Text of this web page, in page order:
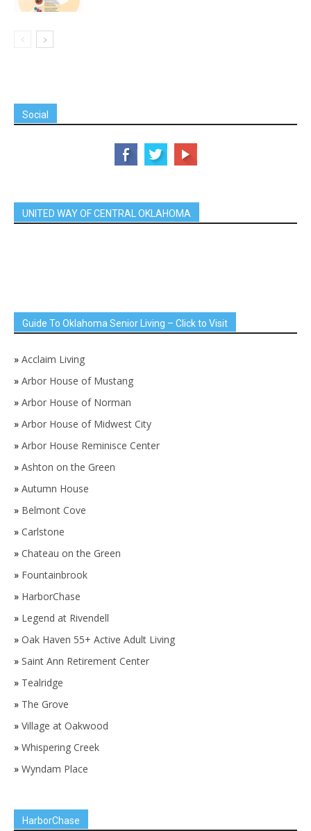
Social
UNITED WAY OF CENTRAL OKLAHOMA
Guide To Oklahoma Senior Living – Click to Visit
» Acclaim Living
» Arbor House of Mustang
» Arbor House of Norman
» Arbor House of Midwest City
» Arbor House Reminisce Center
» Ashton on the Green
» Autumn House
» Belmont Cove
» Carlstone
» Chateau on the Green
» Fountainbrook
» HarborChase
» Legend at Rivendell
» Oak Haven 55+ Active Adult Living
» Saint Ann Retirement Center
» Tealridge
» The Grove
» Village at Oakwood
» Whispering Creek
» Wyndam Place
HarborChase